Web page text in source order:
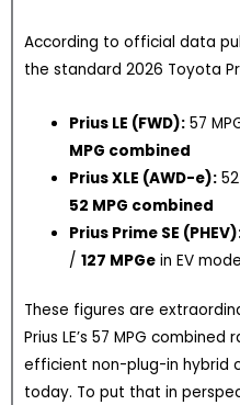
According to official data
the standard 2026 Toyota
Prius LE (FWD): 57
MPG combined
Prius XLE (AWD-e):
52 MPG combined
Prius Prime SE
/127 MPGe in EV
These figures are
Prius LE’s 57 MPG
efficient non-plug-in hybrid
today. To put that in